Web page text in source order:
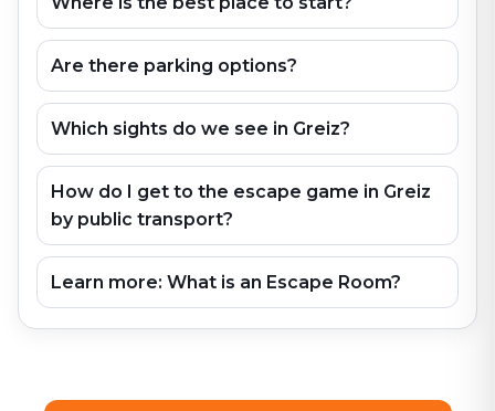
Are there parking options?
Which sights do we see in Greiz?
How do I get to the escape game in Greiz
by public transport?
Learn more: What is an Escape Room?